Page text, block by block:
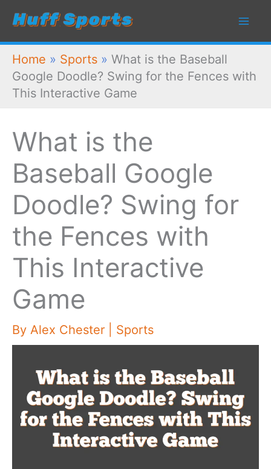
Skip
content
Home » Sports » What is the Baseball
Google Doodle? Swing for the Fences with
This Interactive Game
What is the
Baseball Google
Doodle? Swing for
the Fences with
This Interactive
Game
By Alex Chester Sports